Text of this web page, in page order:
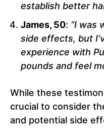
establish better
James, 50: “I was
side effects, but
experience with
pounds and feel
While these
crucial to consider
and potential side